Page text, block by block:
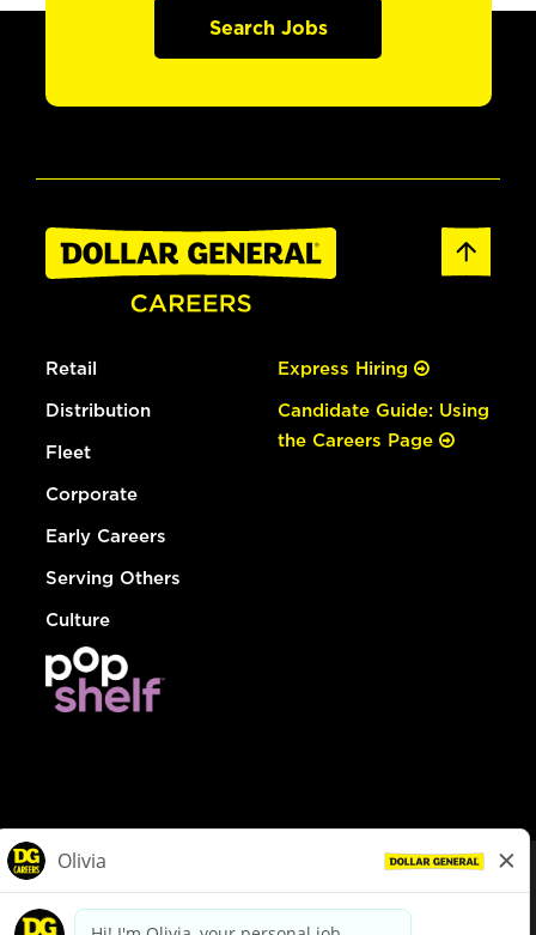
Search Jobs
Retail
Distribution
Fleet
Corporate
Early Careers
Serving Others
Culture
Express Hiring
Candidate Guide: Using
the Careers Page